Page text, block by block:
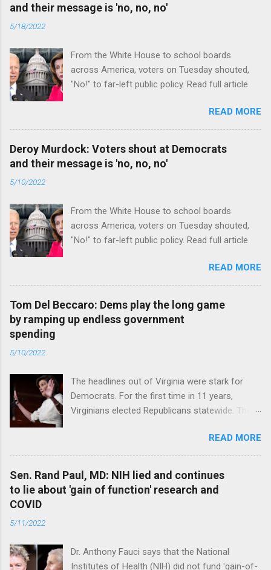
and their message is 'no, no, no'
5/18/2022
From the White House to school boards
across America, voters on Tuesday shouted,
"No!" to far-left public policy. Read full article
READ MORE
Deroy Murdock: Voters shout at Democrats
and their message is 'no, no, no'
5/10/2022
From the White House to school boards
across America, voters on Tuesday shouted,
"No!" to far-left public policy. Read full article
READ MORE
Tom Del Beccaro: Dems play the long game
by ramping up endless government
spending
5/10/2022
The headlines out of Virginia were stark for
Democrats. For the first time in 11 years,
Virginians elected Republicans statewide. The
were warnings, too. Read full articleREAD MORE
Sen. Rand Paul, MD: NIH lied and continues
to lie about 'gain of function' research and
COVID
5/11/2022
Dr. Anthony Fauci says that the National
Institutes of Health (NIH) did not fund 'gain-of-